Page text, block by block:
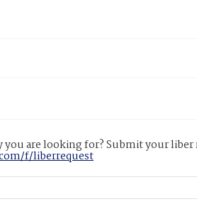
you are looking for? Submit your
f/liberrequest